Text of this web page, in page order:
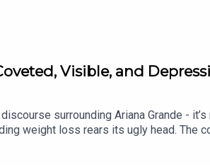
Visible, and
surrounding Ariana Grande -
weight loss rears its ugly head. The
how we got to this point?This week,
from the ongoing requirement of